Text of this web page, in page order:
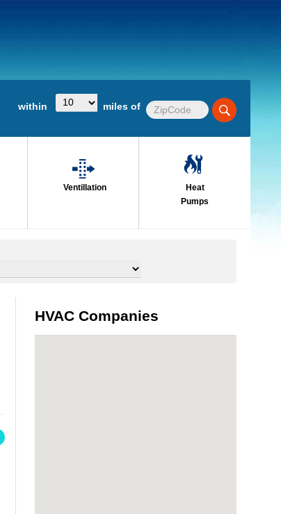
within miles of
Ventillation
Heat
Pumps
HVAC Companies